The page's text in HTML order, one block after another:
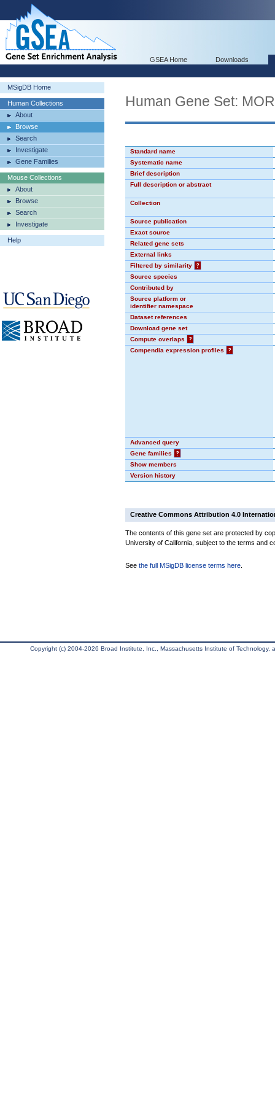
GSEA Home Downloads
MSigDB Home
Human Collections
About
Browse
Search
Investigate
Gene Families
Mouse Collections
About
Browse
Search
Investigate
Help
Human Gene Set:
Standard name
Systematic name
Brief description
Full description or abstract
Collection
Source publication
Exact source
Related gene sets
External links
Filtered by similarity
?
Source species
Contributed by
Source platform or
identifier namespace
Dataset references
Download gene set
Compute overlaps
?
Compendia expression profiles
?
Advanced query
Gene families
?
Show members
Version history
Creative Commons Attribution 4.0
The contents of this gene set are protected by
University of California, subject to the terms and
See the full MSigDB license terms here
Copyright (c) 2004-2026 Broad Institute, Inc., Massachusetts Institute of Technology,